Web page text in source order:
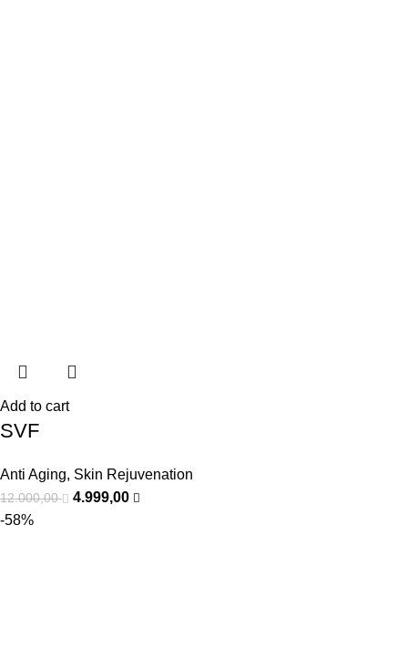
Add to cart
SVF
Anti Aging, Skin Rejuvenation
12.000,00
4.999,00
-58%